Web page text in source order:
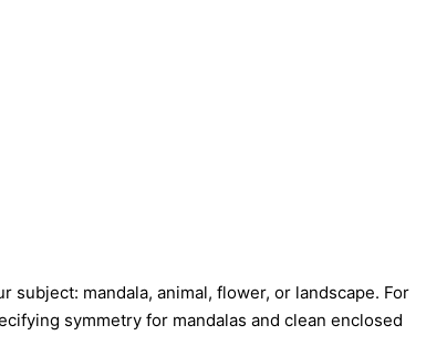
mandala, animal, flower, or landscape. For
symmetry for mandalas and clean enclosed